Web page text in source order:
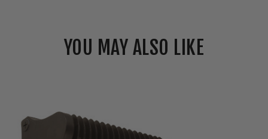
YOU MAY ALSO LIKE
Energy-
Efficient